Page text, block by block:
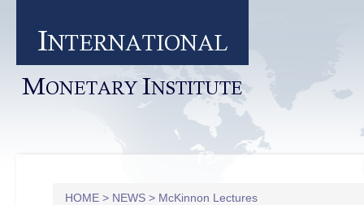
INTERNATIONAL
MONETARY INSTITUTE
HOME > NEWS > McKinnon Lectures